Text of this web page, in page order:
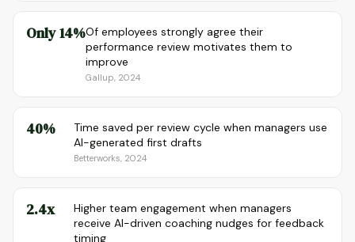
Only 14%Of employees strongly agree their
performance review motivates them to
improve
Gallup, 2024
40%
Time saved per review cycle when managers use
AI-generated first drafts
Betterworks, 2024
2.4x
Higher team engagement when managers
receive AI-driven coaching nudges for feedback
timing